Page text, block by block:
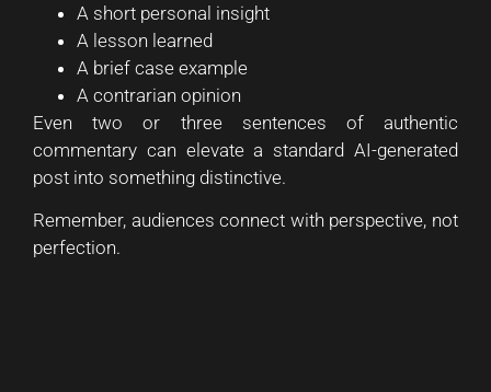
A short personal insight
A lesson learned
A brief case example
A contrarian opinion
Even two or three sentences of authentic
commentary can elevate a standard AI-generated
post into something distinctive.
Remember, audiences connect with perspective, not
perfection.